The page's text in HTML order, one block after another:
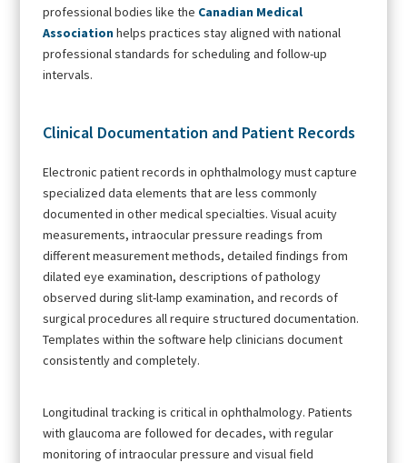
professional bodies like the Canadian Medical
Associationhelps practices stay aligned with national
professional standards for scheduling and follow-up
intervals.
Clinical Documentation and Patient Records
Electronic patient records in ophthalmology must capture
specialized data elements that are less commonly
documented in other medical specialties. Visual acuity
measurements, intraocular pressure readings from
different measurement methods, detailed findings from
dilated eye examination, descriptions of pathology
observed during slit-lamp examination, and records of
surgical procedures all require structured documentation.
Templates within the software help clinicians document
consistently and completely.
Longitudinal tracking is critical in ophthalmology. Patients
with glaucoma are followed for decades, with regular
monitoring of intraocular pressure and visual field